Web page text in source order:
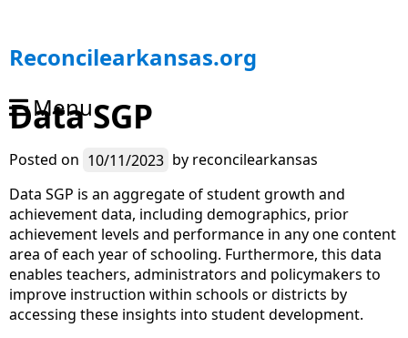
S
k
p
t
o
c
o
n
t
e
n
t
Reconcilearkansas.org
Menu
Data SGP
Posted on 10/11/2023 by reconcilearkansas
Data SGP is an aggregate of student growth and
achievement data, including demographics, prior
achievement levels and performance in any one content
area of each year of schooling. Furthermore, this data
enables teachers, administrators and policymakers to
improve instruction within schools or districts by
accessing these insights into student development.